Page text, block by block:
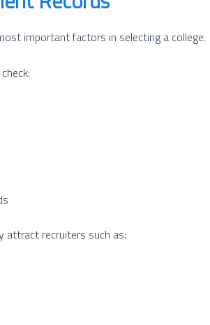
important factors in selecting a college.
attract recruiters such as: